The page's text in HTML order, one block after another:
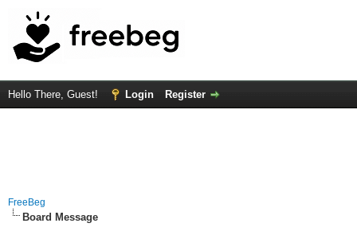
Hello There, Guest! Login Register
FreeBeg
Board Message